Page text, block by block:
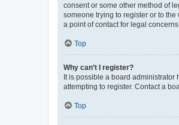
consent or some other method of
someone trying to register or to
a point of contact for legal
Top
Why can’t I register?
It is possible a board
attempting to register. Contact a
Top